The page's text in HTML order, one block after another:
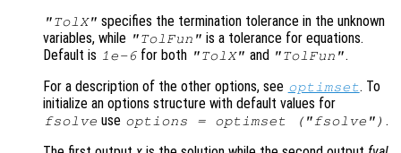
"TolX" specifies the termination tolerance in the unknown
variables, while "TolFun" is a tolerance for equations.
Default is 1e-6 for both "TolX" and "TolFun".
For a description of the other options, see optimset. To
initialize an options structure with default values for
fsolve use options = optimset ("fsolve") .